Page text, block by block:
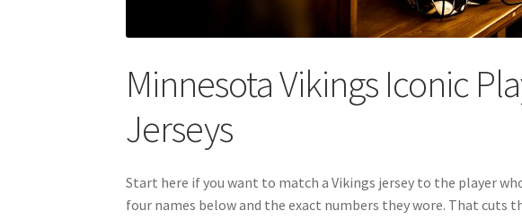
Minnesota Vikings Iconic
Jerseys
Start here if you want to match a Vikings jersey to the player
four names below and the exact numbers they wore. That cuts